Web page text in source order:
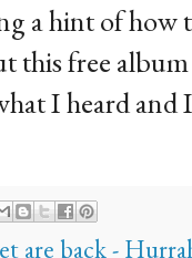
a hint of how
this free
I heard
are back -